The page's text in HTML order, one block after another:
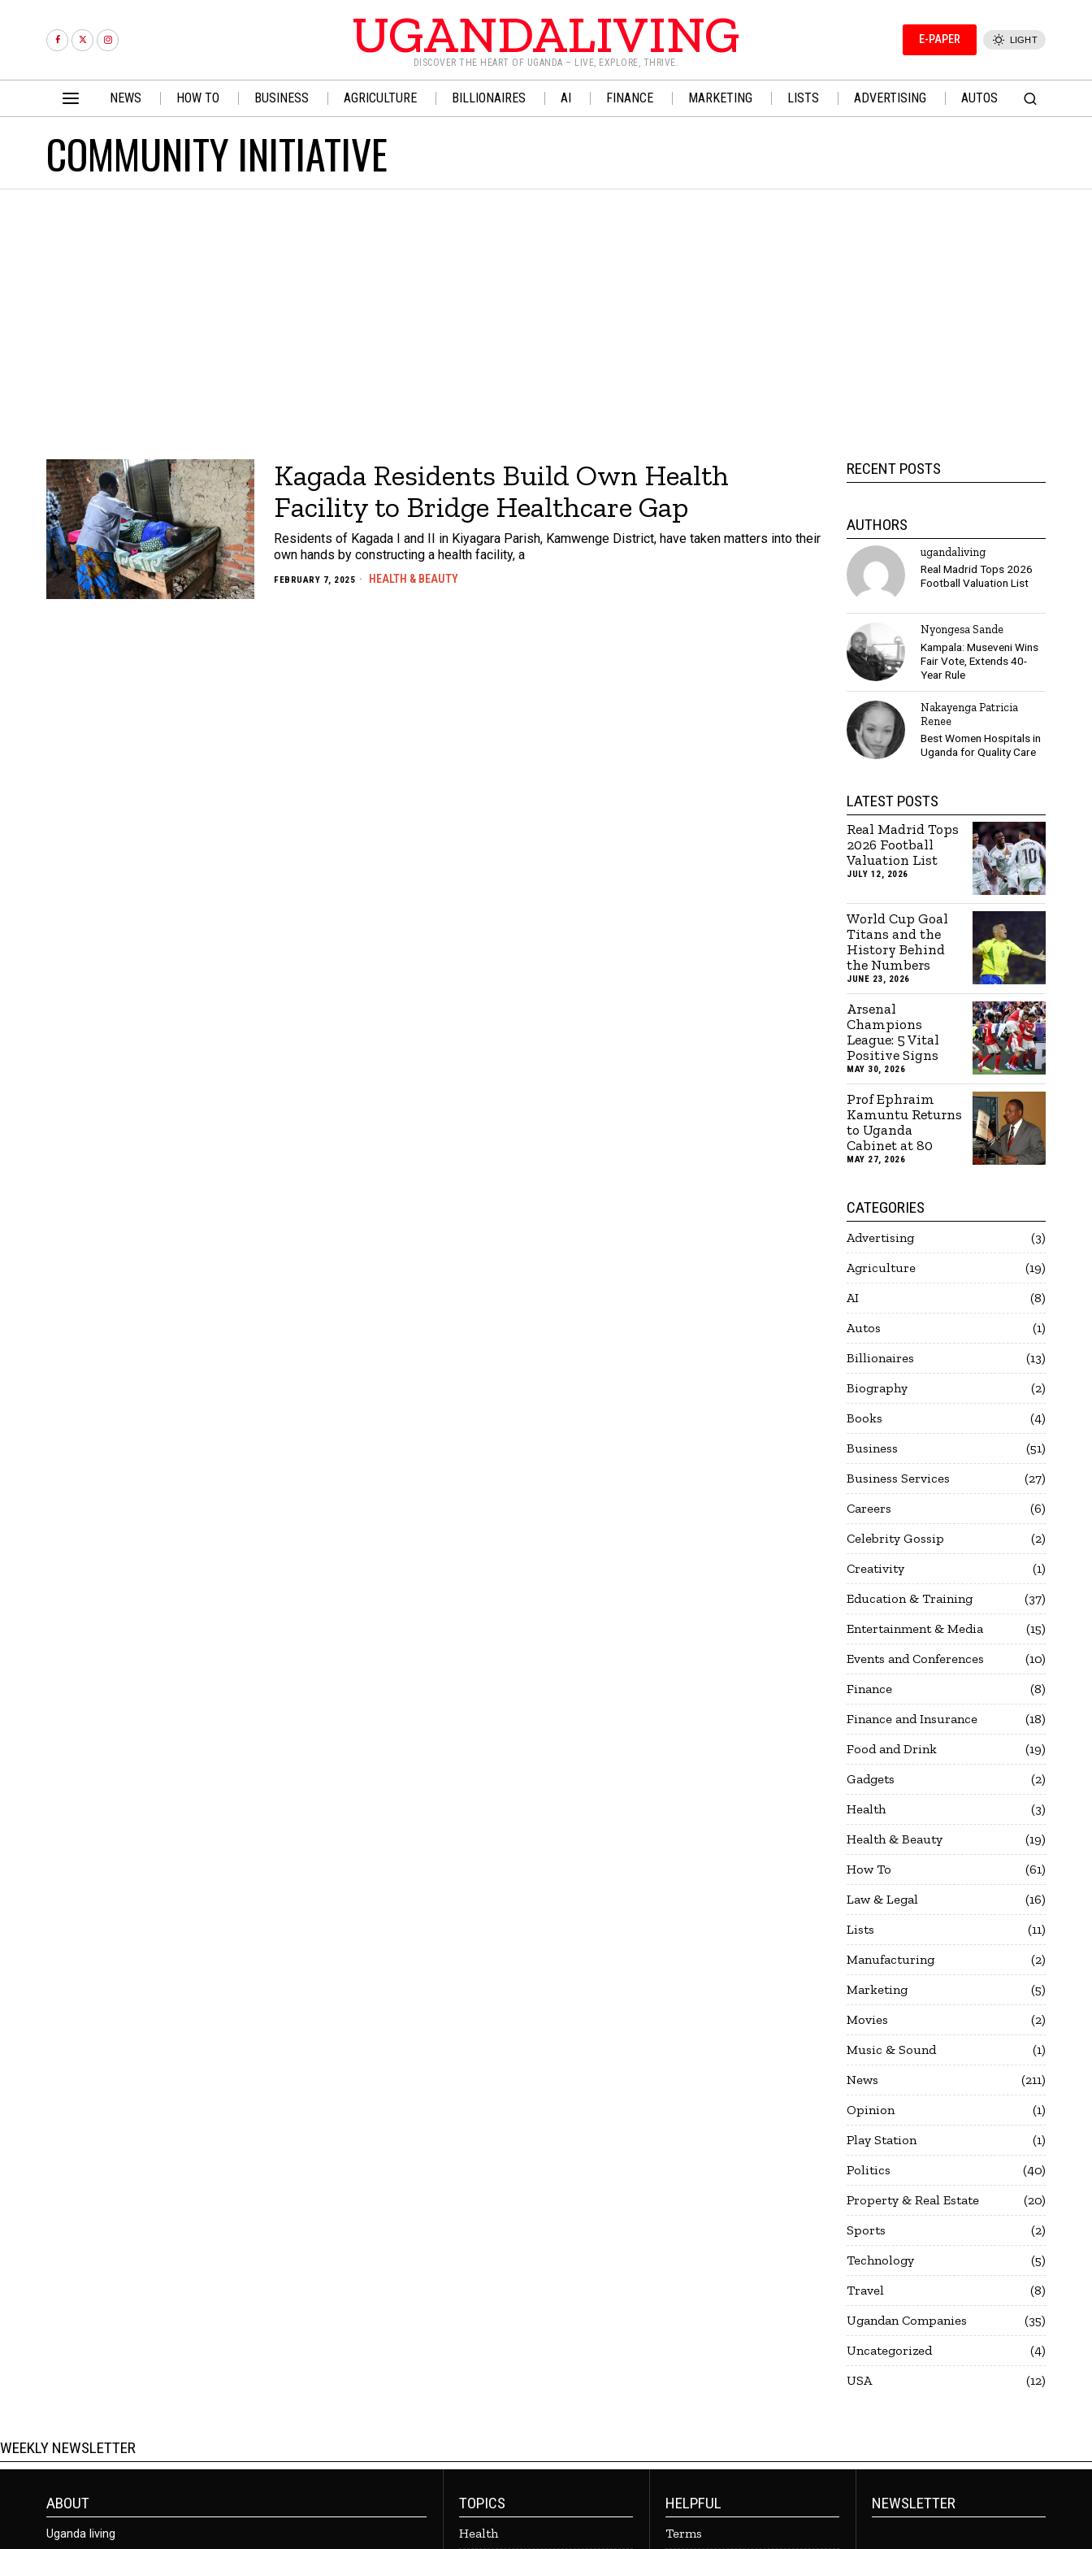
UGANDALIVING
DISCOVER THE HEART OF UGANDA – LIVE, EXPLORE, THRIVE.
E-PAPER LIGHT
NEWS HOW TO BUSINESS AGRICULTURE BILLIONAIRES AI FINANCE MARKETING LISTS ADVERTISING AUTOS
COMMUNITY INITIATIVE
Kagada Residents Build Own Health
Facility to Bridge Healthcare Gap
Residents of Kagada I and II in Kiyagara Parish, Kamwenge District, have taken matters into their
own hands by constructing a health facility, a
FEBRUARY 7, 2025 HEALTH & BEAUTY
RECENT POSTS
AUTHORS
ugandaliving
Real Madrid Tops 2026
Football Valuation List
Nyongesa Sande
Kampala: Museveni Wins
Fair Vote, Extends 40-
Year Rule
Nakayenga Patricia
Renee
Best Women Hospitals in
Uganda for Quality Care
LATEST POSTS
Real Madrid Tops
2026 Football
Valuation List
JULY 12, 2026
World Cup Goal
Titans and the
History Behind
the Numbers
JUNE 23, 2026
Arsenal
Champions
League: 5 Vital
Positive Signs
MAY 30, 2026
Prof Ephraim
Kamuntu Returns
to Uganda
Cabinet at 80
MAY 27, 2026
CATEGORIES
Advertising
3
Agriculture
19
AI
8
Autos
1
Billionaires
13
Biography
2
Books
4
Business
51
Business Services
27
Careers
6
Celebrity Gossip
2
Creativity
1
Education & Training
37
Entertainment & Media
15
Events and Conferences
10
Finance
8
Finance and Insurance
18
Food and Drink
19
Gadgets
2
Health
3
Health & Beauty
19
How To
61
Law & Legal
16
Lists
11
Manufacturing
2
Marketing
5
Movies
2
Music & Sound
1
News
211
Opinion
1
Play Station
1
Politics
40
Property & Real Estate
20
Sports
2
Technology
5
Travel
8
Ugandan Companies
35
Uncategorized
4
USA
12
WEEKLY NEWSLETTER
ABOUT
Uganda living
TOPICS
Health
HELPFUL
Terms
NEWSLETTER